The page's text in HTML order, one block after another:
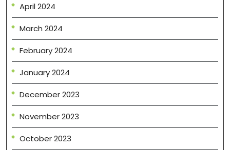
April 2024
March 2024
February 2024
January 2024
December 2023
November 2023
October 2023